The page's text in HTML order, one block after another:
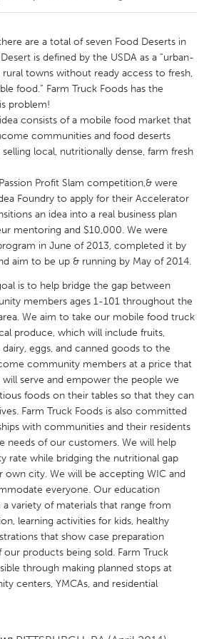
Kingston
New Glasgow
Ottawa
Toronto
Rotterdam
Austin, TX
Boston, MA
CA
Cass Clay
are a total of seven Food Deserts in
is defined by the USDA as a “urban-
towns without ready access to fresh,
food.” Farm Truck Foods has the
problem!
consists of a mobile food market that
communities and food deserts
local, nutritionally dense, farm fresh
Profit Slam competition,& were
Foundry to apply for their Accelerator
an idea into a real business plan
mentoring and $10,000. We were
in June of 2013, completed it by
aim to be up & running by May of 2014.
is to help bridge the gap between
members ages 1-101 throughout the
We aim to take our mobile food truck
produce, which will include fruits,
eggs, and canned goods to the
community members at a price that
serve and empower the people we
foods on their tables so that they can
Farm Truck Foods is also committed
with communities and their residents
needs of our customers. We will help
rate while bridging the nutritional gap
own city. We will be accepting WIC and
everyone. Our education
variety of materials that range from
learning activities for kids, healthy
that show case preparation
products being sold. Farm Truck
through making planned stops at
centers, YMCAs, and residential